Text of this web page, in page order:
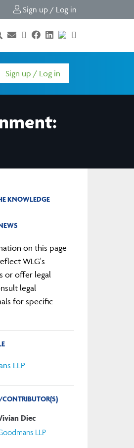
Sign up / Log in
Sign up / Log in
KNOWLEDGE
on this page
WLG's
or offer legal
legal
for specific
Diec
LLP